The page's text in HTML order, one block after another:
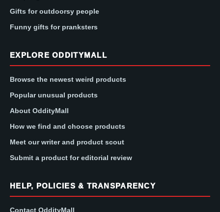
Gifts for outdoorsy people
Funny gifts for pranksters
EXPLORE ODDITYMALL
Browse the newest weird products
Popular unusual products
About OddityMall
How we find and choose products
Meet our writer and product scout
Submit a product for editorial review
HELP, POLICIES & TRANSPARENCY
Contact OddityMall